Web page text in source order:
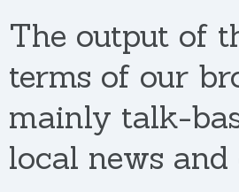
The output of
terms of our
mainly talk-
local news